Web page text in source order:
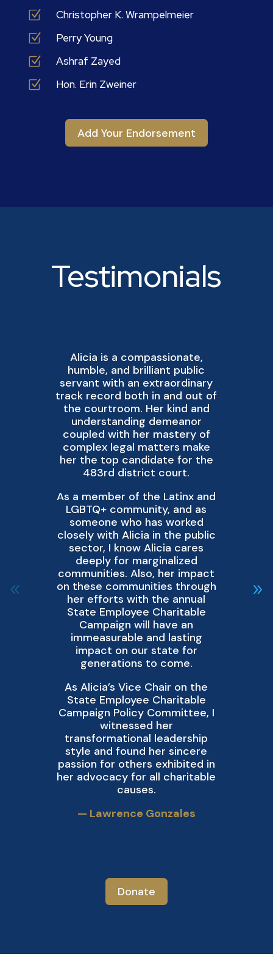
Z Christopher K. Wrampelmeier
Z Perry Young
Z Ashraf Zayed
Z Hon. Erin Zweiner
Add Your Endorsement
Testimonials
Alicia is a compassionate,
humble, and brilliant public
servant with an extraordinary
track record both in and out of
the courtroom. Her kind and
understanding demeanor
coupled with her mastery of
complex legal matters make
her the top candidate for the
483rd district court.
As a member of the Latinx and
LGBTQ+ community, and as
someone who has worked
closely with Alicia in the public
sector, I know Alicia cares
deeply for marginalized
communities. Also, her impact
on these communities through
her efforts with the annual
State Employee Charitable
Campaign will have an
immeasurable and lasting
impact on our state for
generations to come.
As Alicia’s Vice Chair on the
State Employee Charitable
Campaign Policy Committee, I
witnessed her
transformational leadership
style and found her sincere
passion for others exhibited in
her advocacy for all charitable
causes.
— Lawrence Gonzales
Donate